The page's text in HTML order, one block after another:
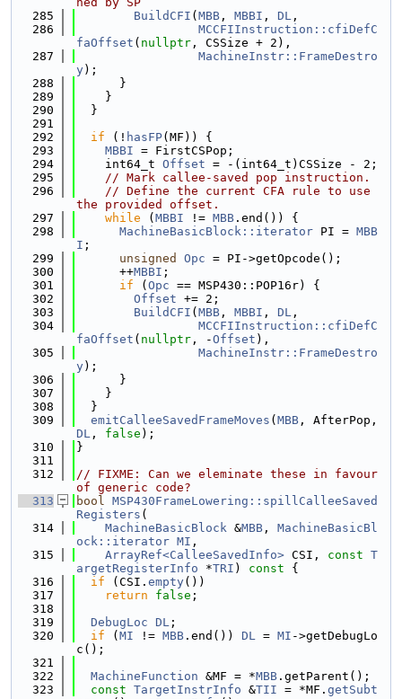
  285
BuildCFI ( MBB , MBBI , DL ,
  286
MCCFIInstruction::cfiDefC
faOffset ( nullptr , CSSize + 2),
  287
MachineInstr::FrameDestro
y);
  288
      }
  289
    }
  290
  }
  291
  292
if (! hasFP(MF)) {
  293
MBBI = FirstCSPop;
  294
    int64_t
Offset = -(int64_t)CSSize - 2;
  295
// Mark callee-saved pop instruction.
  296
// Define the current CFA rule to use
the provided offset.
  297
while ( MBBI != MBB .end()) {
  298
MachineBasicBlock::iterator PI = MBB
I ;
  299
unsigned Opc = PI->getOpcode();
  300
      ++
MBBI ;
  301
if ( Opc == MSP430::POP16r) {
  302
Offset += 2;
  303
BuildCFI ( MBB , MBBI , DL ,
  304
MCCFIInstruction::cfiDefC
faOffset ( nullptr , -Offset ),
  305
MachineInstr::FrameDestro
y);
  306
      }
  307
    }
  308
  }
  309
emitCalleeSavedFrameMoves ( MBB
DL , false );
  310
}
  311
  312
// FIXME: Can we eleminate these in favour
of generic code?
  313
bool MSP430FrameLowering::spillCalleeSaved
Registers (
  314
MachineBasicBlock &MBB , MachineBasicBl
ock::iterator MI ,
  315
ArrayRef<CalleeSavedInfo> CSI, const T
argetRegisterInfo *TRI ) const {
  316
if (CSI. empty())
  317
return false ;
  318
  319
DebugLoc DL ;
  320
if ( MI != MBB .end()) DL = MI ->getDebugLo
c();
  321
  322
MachineFunction &MF = *MBB .getParent();
  323
const TargetInstrInfo &TII = *MF. getSubt